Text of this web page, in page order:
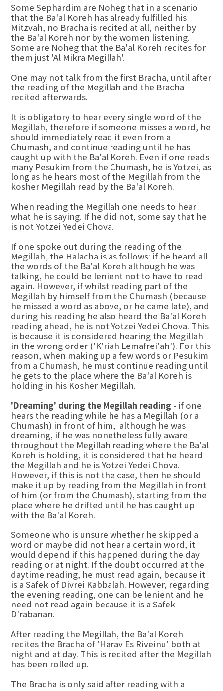
Some Sephardim are Noheg that in a scenario
that the Ba'al Koreh has already fulfilled his
Mitzvah, no Bracha is recited at all, neither by
the Ba'al Koreh nor by the women listening.
Some are Noheg that the Ba'al Koreh recites for
them just 'Al Mikra Megillah'.
One may not talk from the first Bracha, until after
the reading of the Megillah and the Bracha
recited afterwards.
It is obligatory to hear every single word of the
Megillah, therefore if someone misses a word, he
should immediately read it even from a
Chumash, and continue reading until he has
caught up with the Ba'al Koreh. Even if one reads
many Pesukim from the Chumash, he is Yotzei, as
long as he hears most of the Megillah from the
kosher Megillah read by the Ba'al Koreh.
When reading the Megillah one needs to hear
what he is saying. If he did not, some say that he
is not Yotzei Yedei Chova.
If one spoke out during the reading of the
Megillah, the Halacha is as follows: if he heard all
the words of the Ba'al Koreh although he was
talking, he could be lenient not to have to read
again. However, if whilst reading part of the
Megillah by himself from the Chumash (because
he missed a word as above, or he came late), and
during his reading he also heard the Ba'al Koreh
reading ahead, he is not Yotzei Yedei Chova. This
is because it is considered hearing the Megillah
in the wrong order ('K'riah Lemafrei'ah'). For this
reason, when making up a few words or Pesukim
from a Chumash, he must continue reading until
he gets to the place where the Ba'al Koreh is
holding in his Kosher Megillah.
'Dreaming' during the Megillah reading - if one
hears the reading while he has a Megillah (or a
Chumash) in front of him, although he was
dreaming, if he was nonetheless fully aware
throughout the Megillah reading where the Ba'al
Koreh is holding, it is considered that he heard
the Megillah and he is Yotzei Yedei Chova.
However, if this is not the case, then he should
make it up by reading from the Megillah in front
of him (or from the Chumash), starting from the
place where he drifted until he has caught up
with the Ba'al Koreh.
Someone who is unsure whether he skipped a
word or maybe did not hear a certain word, it
would depend if this happened during the day
reading or at night. If the doubt occurred at the
daytime reading, he must read again, because it
is a Safek of Divrei Kabbalah. However, regarding
the evening reading, one can be lenient and he
need not read again because it is a Safek
D'rabanan.
After reading the Megillah, the Ba'al Koreh
recites the Bracha of 'Harav Es Riveinu' both at
night and at day. This is recited after the Megillah
has been rolled up.
The Bracha is only said after reading with a